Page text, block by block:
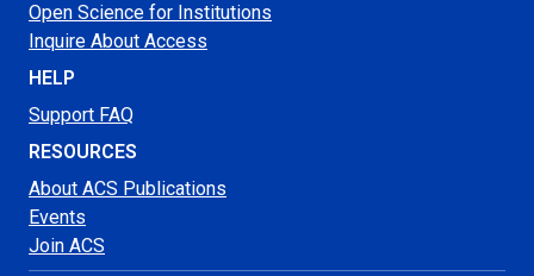
Open Science for Institutions
Inquire About Access
HELP
Support FAQ
RESOURCES
About ACS Publications
Events
Join ACS